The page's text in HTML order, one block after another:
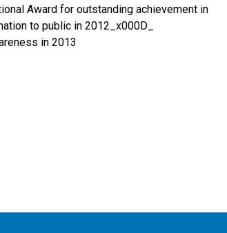
Award for outstanding achievement in
to public in 2012_x000D_
in 2013